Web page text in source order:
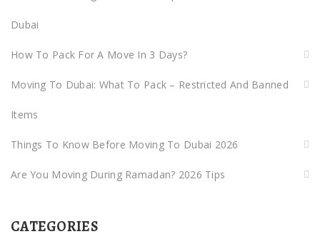
Dubai
How To Pack For A Move In 3 Days?
Moving To Dubai: What To Pack – Restricted And Banned
Items
Things To Know Before Moving To Dubai 2026
Are You Moving During Ramadan? 2026 Tips
CATEGORIES